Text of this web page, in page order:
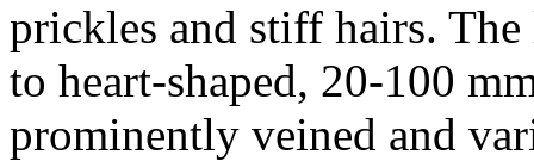
prickles and stiff hairs. The
to heart-shaped, 20-100
prominently veined and